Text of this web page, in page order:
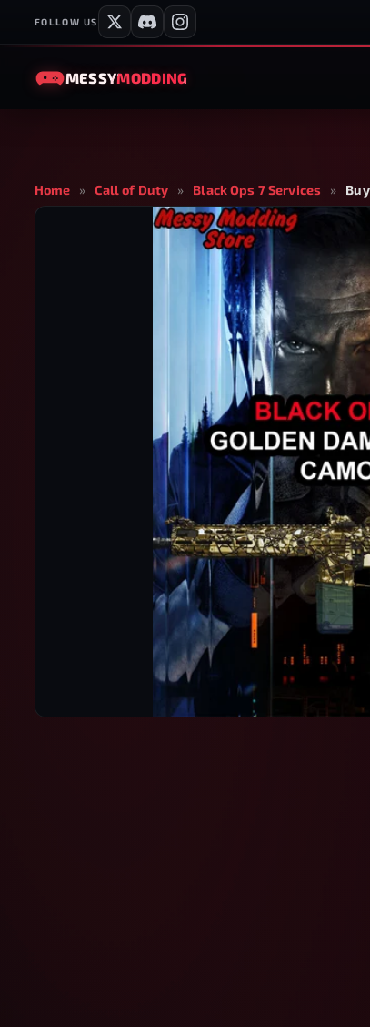
FOLLOW US
MESSYMODDING
Home » Call of Duty » Black Ops 7 Services »